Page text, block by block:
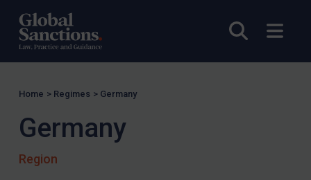
Open
Tunisia
Ukraine
Venezuela
Yemen
European Union
United Kingdom
Home > Regimes > Germany
Germany
Region